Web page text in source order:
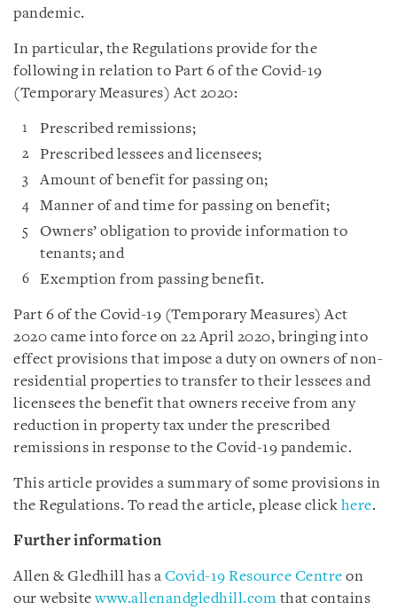
pandemic.
In particular, the Regulations provide for the
following in relation to Part 6 of the Covid-19
(Temporary Measures) Act 2020:
Prescribed remissions;
Prescribed lessees and licensees;
Amount of benefit for passing on;
Manner of and time for passing on benefit;
Owners’ obligation to provide information to
tenants; and
Exemption from passing benefit.
Part 6 of the Covid-19 (Temporary Measures) Act
2020 came into force on 22 April 2020, bringing into
effect provisions that impose a duty on owners of non-
residential properties to transfer to their lessees and
licensees the benefit that owners receive from any
reduction in property tax under the prescribed
remissions in response to the Covid-19 pandemic.
This article provides a summary of some provisions in
the Regulations. To read the article, please click here.
Further information
Allen & Gledhill has a Covid-19 Resource Centre on
our websitewww.allenandgledhill.com that contains